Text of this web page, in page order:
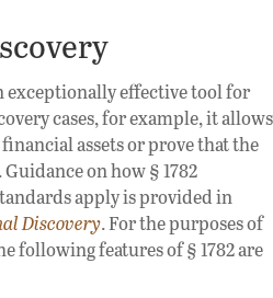
exceptionally effective tool for
cases, for example, it allows
assets or prove that the
on how § 1782
apply is provided in
Discovery. For the purposes of
following features of § 1782 are